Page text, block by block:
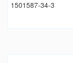
1501587-34-3